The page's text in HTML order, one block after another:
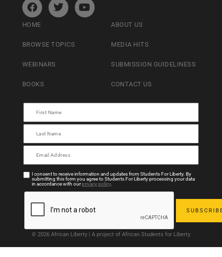
HOME
BROWSE TOPICS
WEBINARS
BOOKS
ABOUT US
MEDIA HITS
SUBMISSION GUIDELINESS
CONTACT US
I consent to receive information and updates from Students For Liberty. By
submitting this form you agree to Students For Liberty processing your data
in accordance with ourprivacy policy.
© 2026 African Liberty | A project of African Students for Liberty